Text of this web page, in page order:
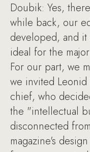
Doubik: Yes,
while back, our
developed, and
ideal for the
For our part, we
we invited
chief, who
the "intellectual
disconnected
magazine's